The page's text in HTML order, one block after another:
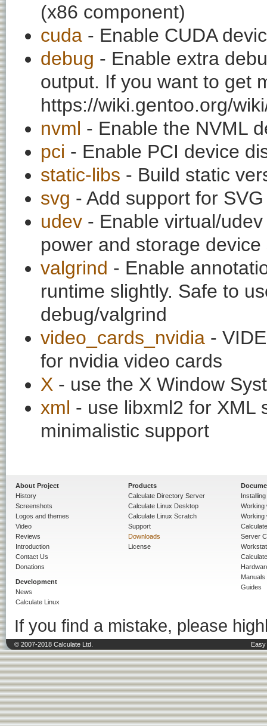
(x86 component)
cuda - Enable CUDA
debug - Enable extra
output. If you want to get
https://wiki.gentoo.org/
nvml - Enable the NVML
pci - Enable PCI device
static-libs - Build static
svg - Add support for
udev - Enable virtual/
power and storage
valgrind - Enable
runtime slightly. Safe to
debug/valgrind
video_cards_nvidia -
for nvidia video cards
X - use the X Window
xml - use libxml2 for XML
minimalistic support
About Project
History
Screenshots
Logos and themes
Video
Reviews
Introduction
Contact Us
Donations
Development
News
Calculate Linux
Products
Calculate Directory Server
Calculate Linux Desktop
Calculate Linux Scratch
Support
Downloads
License
Working
Working
Server
Manuals
Guides
If you find a mistake, please
© 2007-2018 Calculate Ltd.